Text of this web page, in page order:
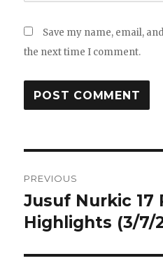
Save my name, email,
the next time I comment.
navigation
PREVIOUS
Previous
post:
Jusuf Nurkic 17
Highlights (3/7/